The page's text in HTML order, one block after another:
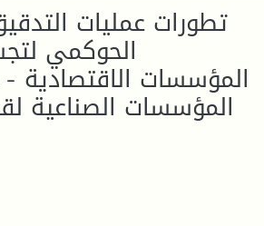
تطورات عمليات
الحوكمي
المؤسسات
المؤسسات الصناعية